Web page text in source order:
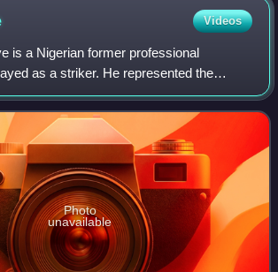
Videos
is a Nigerian former professional
as a striker. He represented the
at international level, winning the 2013
Photo
unavailable